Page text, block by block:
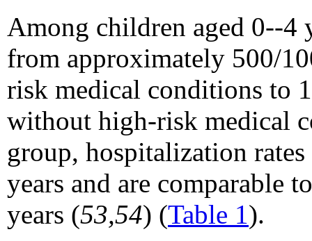
Among children aged 0--4
from approximately 500/
risk medical conditions to
without high-risk medical
group, hospitalization
years and are comparable
years (53,54) (Table 1).